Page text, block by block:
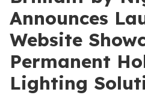
Announces
Website
Permanent
Lighting